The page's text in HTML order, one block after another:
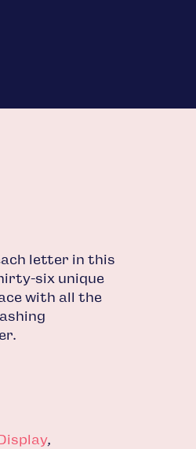
letter in this
six unique
with all the
Display,